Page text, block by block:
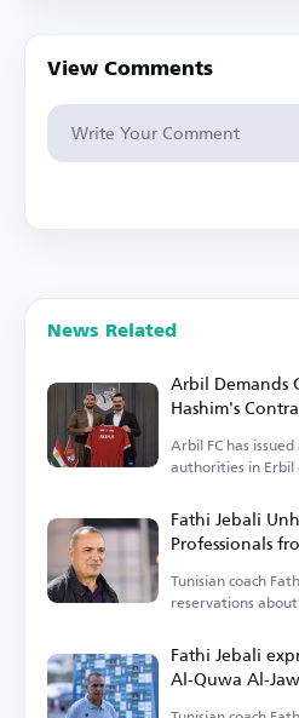
View Comments
News Related
Arbil Demands
Hashim's
Arbil FC has
authorities in Erbil
Fathi Jebali
Professionals
Tunisian coach
reservations
Fathi Jebali
Al-Quwa Al-